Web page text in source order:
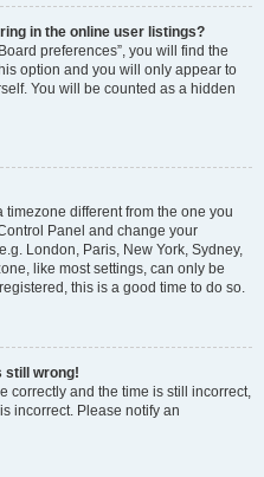
in the online user listings?
preferences”, you will find the
option and you will only appear to
You will be counted as a hidden
timezone different from the one you
Panel and change your
London, Paris, New York, Sydney,
like most settings, can only be
this is a good time to do so.
still wrong!
correctly and the time is still incorrect,
incorrect. Please notify an